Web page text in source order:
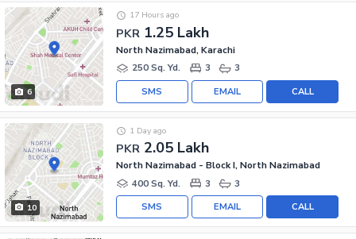
6
PKR 1.25 Lakh
17 Hours ago
North Nazimabad, Karachi
250 Sq. Yd.
3 3
CALL
EMAIL
SMS
10
PKR 2.05 Lakh
1 Day ago
North Nazimabad - Block I, North Nazimabad
400 Sq. Yd.
3 3
CALL
EMAIL
SMS